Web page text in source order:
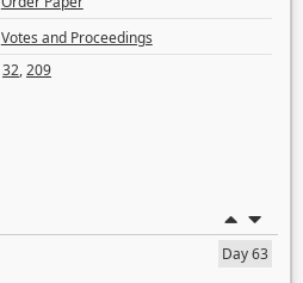
Votes and Proceedings
32,209
Day 63